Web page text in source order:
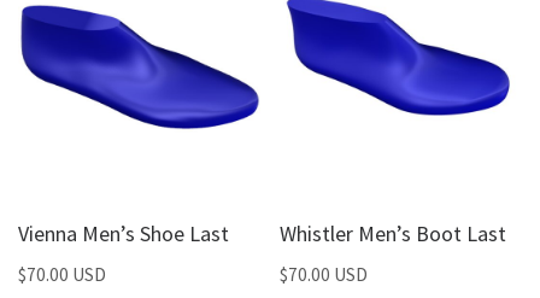
Vienna Men’s Shoe Last
$70.00 USD
Whistler Men’s Boot Last
$70.00 USD